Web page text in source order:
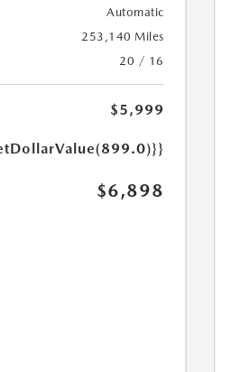
Automatic
253,140 Miles
20 / 16
$5,999
$6,898